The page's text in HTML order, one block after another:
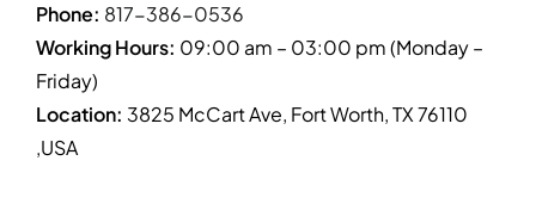
Phone: 817-386-0536
Working Hours: 09:00 am – 03:00 pm (Monday –
Friday)
Location: 3825 McCart Ave, Fort Worth, TX 76110
,USA